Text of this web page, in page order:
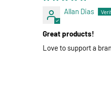
Allan Dias
Great products!
Love to support a